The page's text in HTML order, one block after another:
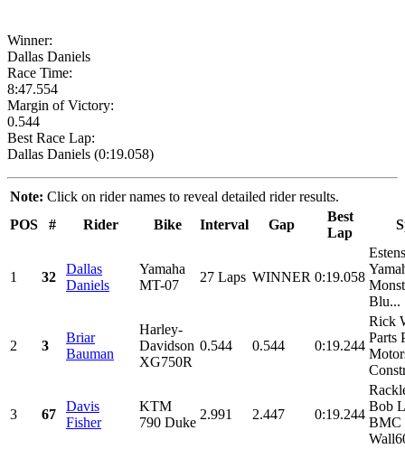
Winner:
Dallas Daniels
Race Time:
8:47.554
Margin of Victory:
0.544
Best Race Lap:
Dallas Daniels (0:19.058)
Note: Click on rider names to reveal detailed rider results.
POS
# Rider Bike Interval Gap
Best
Lap
1 32
Dallas
Daniels
Yamaha
MT-07
27 Laps WINNER 0:19.058
Blu...
2 3
Briar
Bauman
Harley-
Davidson
XG750R
0.544 0.544 0:19.244
Rick
Parts
3 67
Davis
Fisher
KTM
790 Duke
2.991 2.447 0:19.244
Bob
BMC